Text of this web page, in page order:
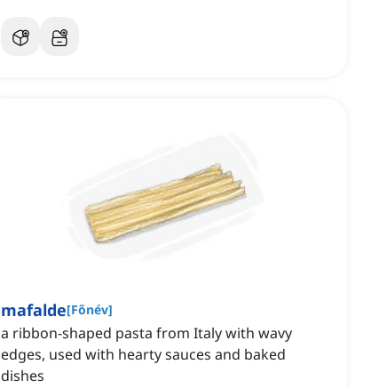
mafalde[Főnév]
a ribbon-shaped pasta from Italy with wavy
edges, used with hearty sauces and baked
dishes